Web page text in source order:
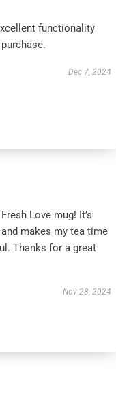
functionality
Dec 7, 2024
Love mug! It’s
makes my tea time
Thanks for a great
Nov 28, 2024